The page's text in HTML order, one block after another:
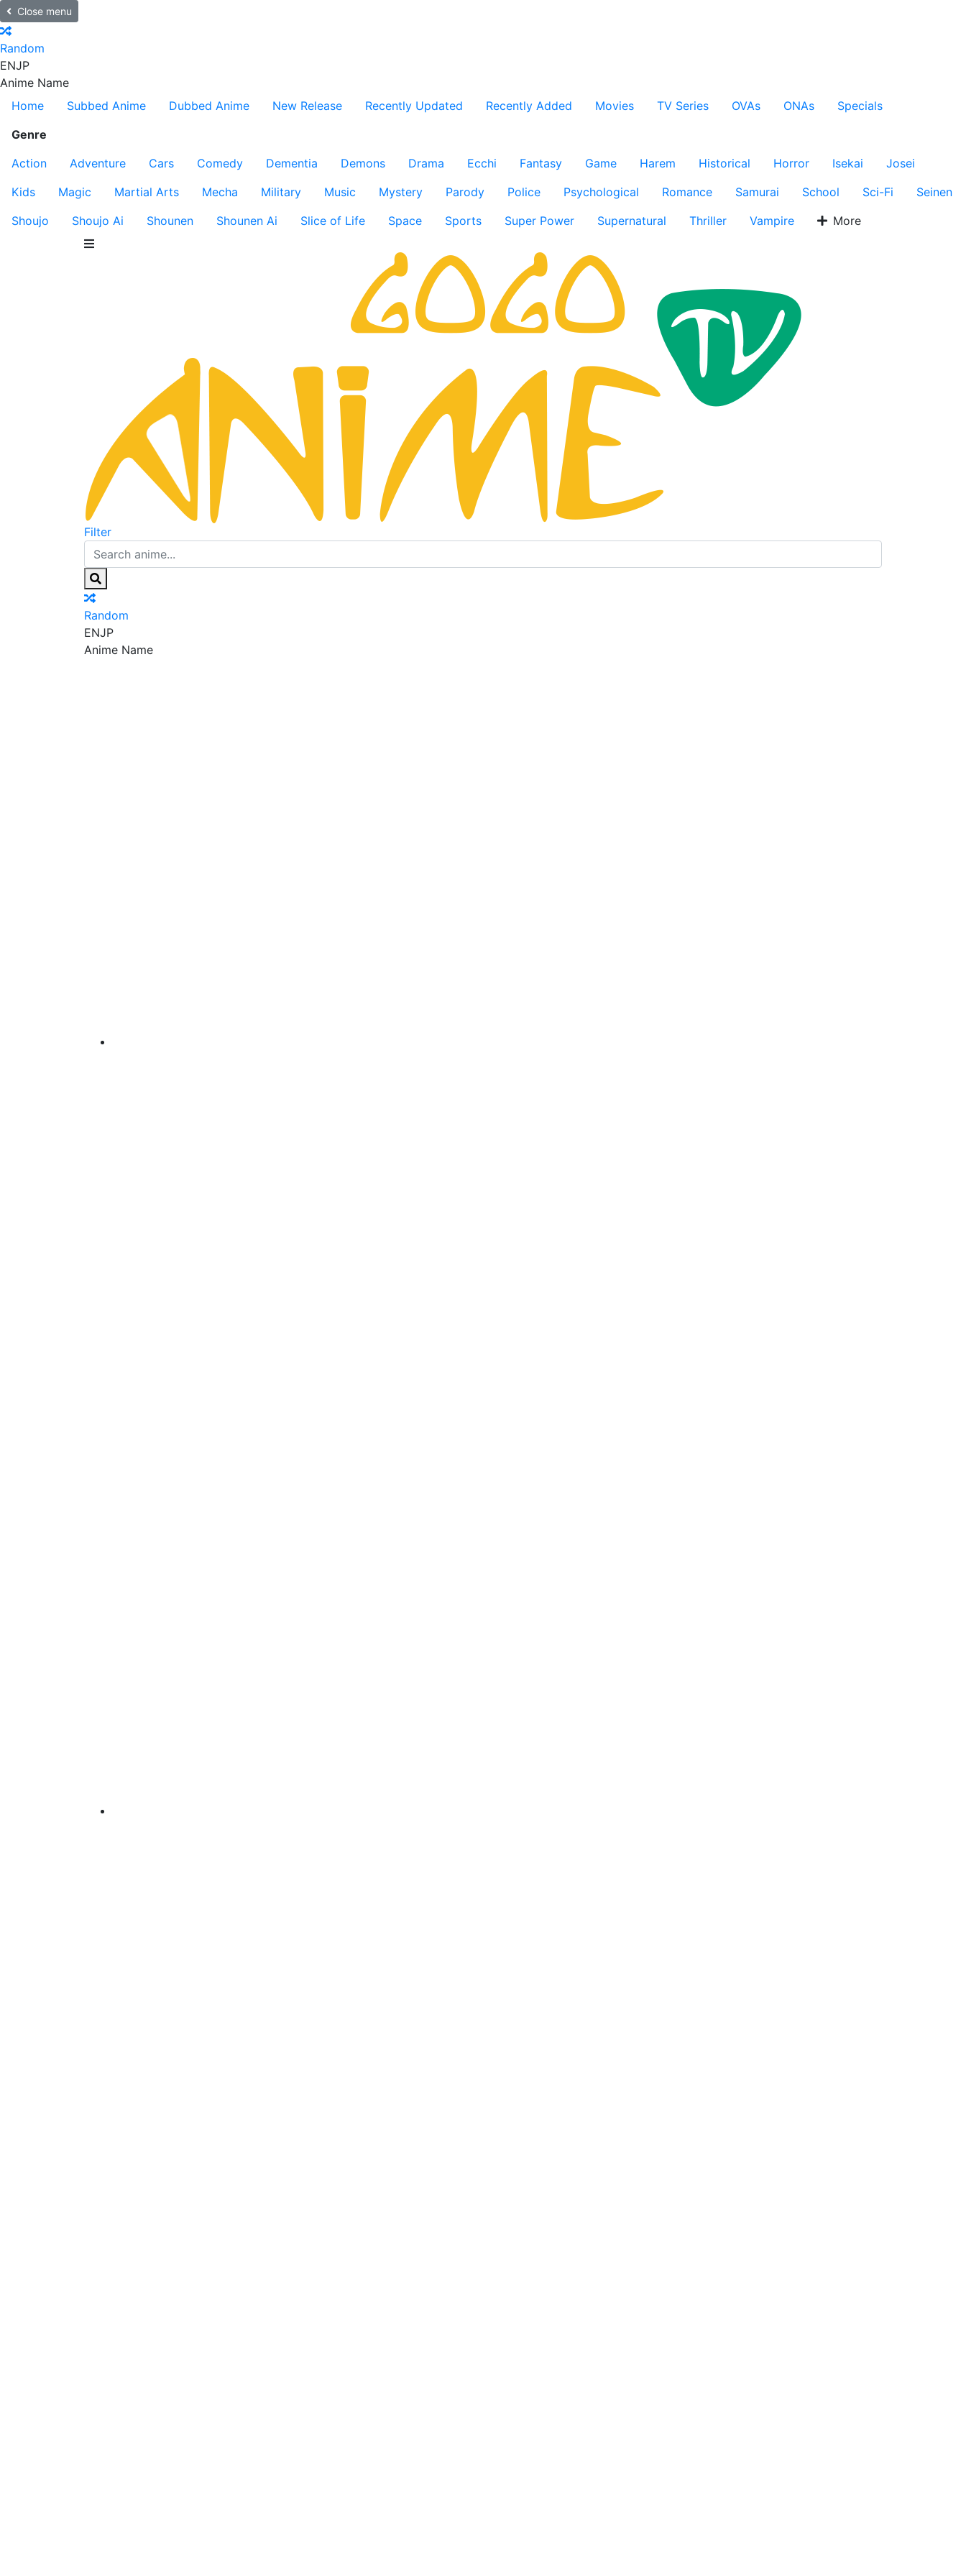
Close menu
Random
ENJP
Anime Name
Home
Subbed Anime Dubbed Anime New Release Recently Updated Recently Added Movies TV Series OVAs ONAs
Specials
Genre
Action
Adventure Cars Comedy Dementia Demons Drama Ecchi Fantasy Game Harem Historical Horror Isekai
Josei
Kids
Magic Martial Arts Mecha Military Music Mystery Parody Police Psychological Romance Samurai School Sci-Fi
Seinen
Shoujo
Shoujo Ai Shounen Shounen Ai Slice of Life Space Sports Super Power Supernatural Thriller Vampire More
Filter
Random
ENJP
Anime Name